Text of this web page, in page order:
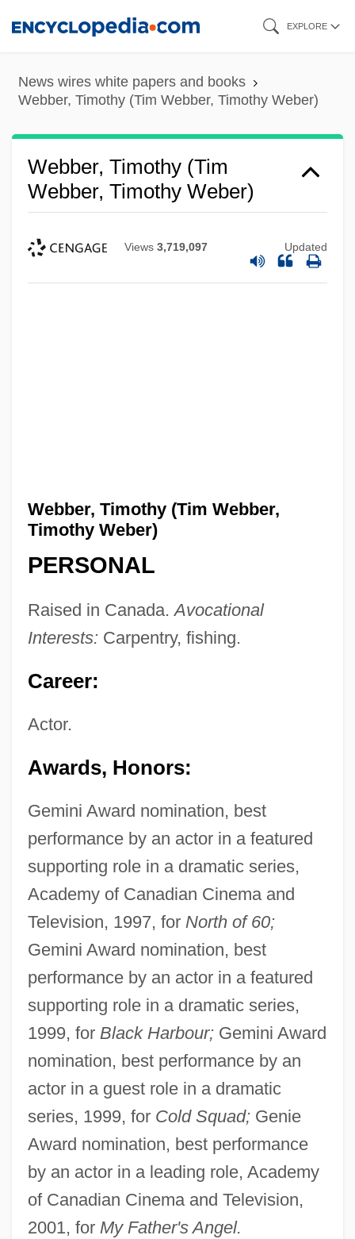
content
EXPLORE
News wires white papers and books
Webber, Timothy (Tim Webber, Timothy Weber)
Webber, Timothy (Tim
Webber, Timothy Weber)
Views 3,719,097 Updated
Webber, Timothy (Tim Webber,
Timothy Weber)
PERSONAL
Raised in Canada.Avocational
Interests: Carpentry, fishing.
Career:
Actor.
Awards, Honors:
Gemini Award nomination, best
performance by an actor in a featured
supporting role in a dramatic series,
Academy of Canadian Cinema and
Television, 1997, for North of 60;
Gemini Award nomination, best
performance by an actor in a featured
supporting role in a dramatic series,
1999, for Black Harbour;Gemini Award
nomination, best performance by an
actor in a guest role in a dramatic
series, 1999, for Cold Squad;Genie
Award nomination, best performance
by an actor in a leading role, Academy
of Canadian Cinema and Television,
2001, for My Father's Angel.